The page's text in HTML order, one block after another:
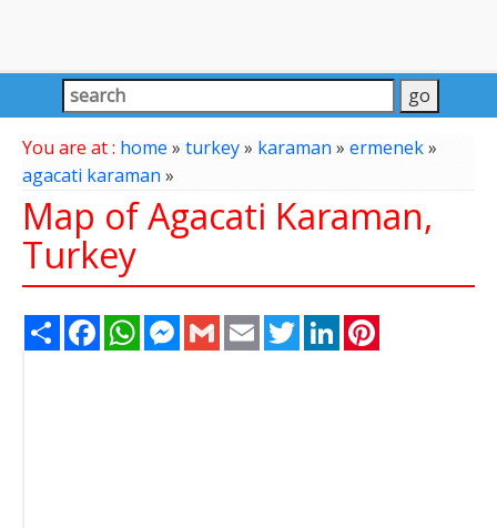
You are at : home » turkey» karaman» ermenek»
agacati karaman»
Map of Agacati Karaman,
Turkey
Share FacebookWhatsAppMessenger
Gmail Email TwitterLinkedIn